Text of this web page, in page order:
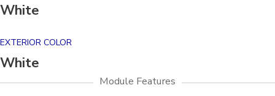
White
EXTERIOR COLOR
White
Module Features